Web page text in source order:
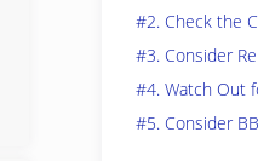
#2. Check the
#3. Consider
#4. Watch Out
#5. Consider